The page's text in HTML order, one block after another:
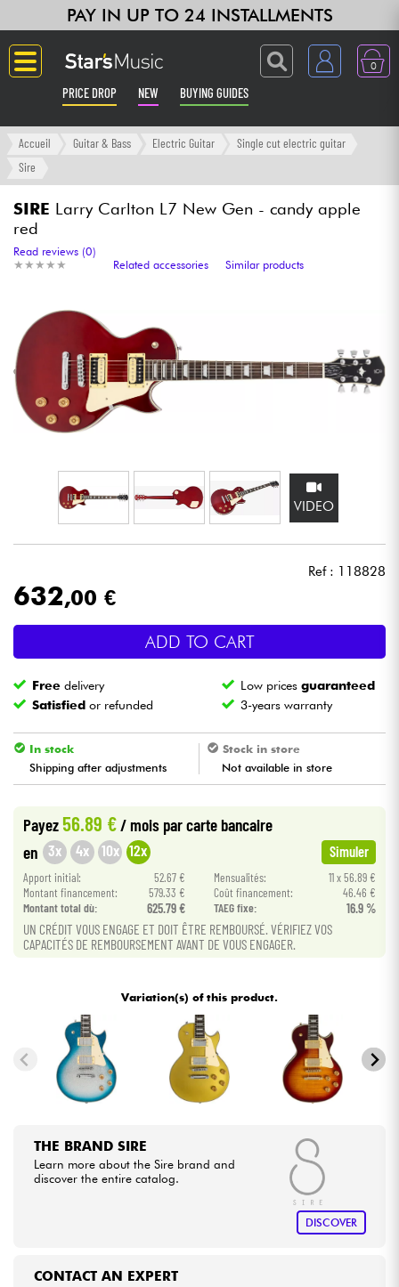
PAY IN UP TO 24 INSTALLMENTS
0
PRICE DROP NEW BUYING GUIDES
Langue
Synths & Samplers
Home-Studio
Headphone
DJ
Lighting
Wind
Violins & Quartet
Cables & Access.
HiFi
Bundle
Accueil Guitar & Bass Electric Guitar
Single cut electric guitar
Sire
SIRE Larry Carlton L7 New Gen - candy apple
red
★ ★ ★ ★ ★
★ ★ ★ ★ ★
Read reviews (0)
Related accessories
Similar products
VIDEO
Ref : 118828
632,00 €
ADD TO CART
Free delivery Low pricesguaranteed
Satisfied or refunded 3-years warranty
In stock
Shipping after adjustments
Stock in store
Not available in store
Payez56.89 €/ mois par carte bancaire
en 3x 4x 10x 12x Simuler
Apport initial: 52.67 € Mensualités:
11 x 56.89 €
Montant financement:
579.33 € Coût financement:
46.46 €
Montant total dù:
625.79 € TAEG fixe: 16.9 %
UN CRÉDIT VOUS ENGAGE ET DOIT ÊTRE REMBOURSÉ. VÉRIFIEZ VOS
CAPACITÉS DE REMBOURSEMENT AVANT DE VOUS ENGAGER.
Variation(s) of this product.
THE BRAND SIRE
Learn more about the Sire brand and
discover the entire catalog.
DISCOVER
CONTACT AN EXPERT